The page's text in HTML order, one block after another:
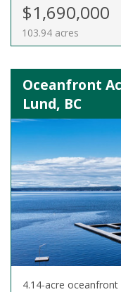
$1,690,000
103.94 acres
Oceanfront
Lund, BC
4.14-acre